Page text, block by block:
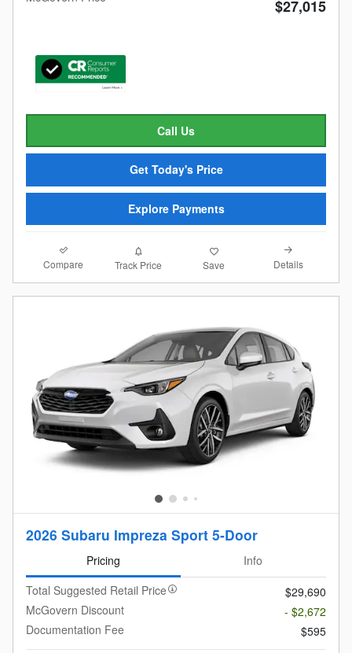
$27,015
Call Us
Get Today's Price
Explore Payments
Compare Track Price Save Details
2026 Subaru Impreza Sport 5-Door
Pricing
Info
Total Suggested Retail Price
$29,690
McGovern Discount
- $2,672
Documentation Fee
$595